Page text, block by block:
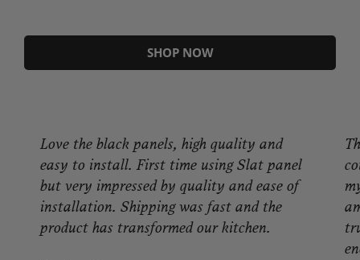
SHOP NOW
Love the black panels, high quality and
easy to install. First time using Slat panel
but very impressed by quality and ease of
installation. Shipping was fast and the
product has transformed our kitchen.
my